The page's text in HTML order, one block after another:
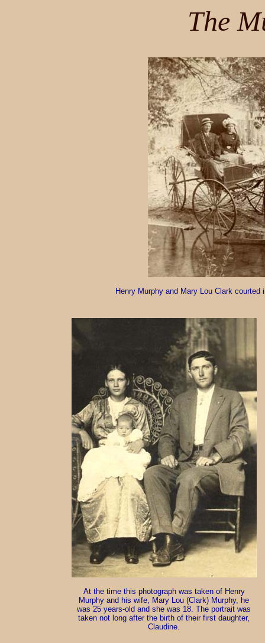
The
Henry Murphy and Mary Lou Clark
At the time this photograph was taken of Henry
Murphy and his wife, Mary Lou (Clark) Murphy, he
was 25 years-old and she was 18. The portrait was
taken not long after the birth of their first daughter,
Claudine.